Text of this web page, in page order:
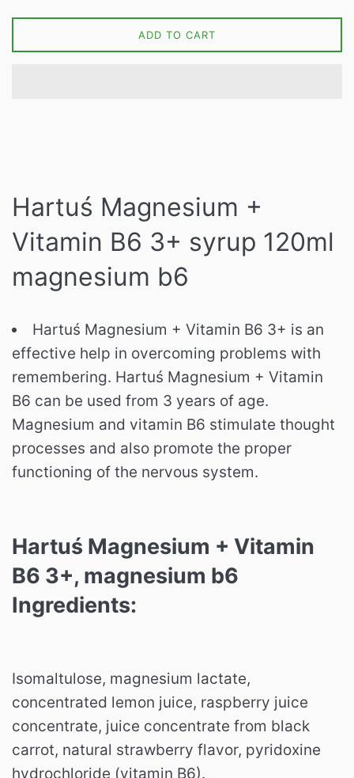
ADD TO CART
Hartuś Magnesium +
Vitamin B6 3+ syrup 120ml
magnesium b6
Hartuś Magnesium + Vitamin B6 3+ is an
effective help in overcoming problems with
remembering. Hartuś Magnesium + Vitamin
B6 can be used from 3 years of age.
Magnesium and vitamin B6 stimulate thought
processes and also promote the proper
functioning of the nervous system.
Hartuś Magnesium + Vitamin
B6 3+, magnesium b6
Ingredients:
Isomaltulose, magnesium lactate,
concentrated lemon juice, raspberry juice
concentrate, juice concentrate from black
carrot, natural strawberry flavor, pyridoxine
hydrochloride (vitamin B6).